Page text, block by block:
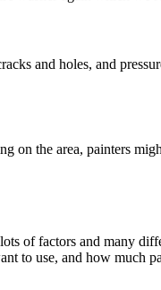
and holes, and
on the area, painters
of factors and many
to use, and how much